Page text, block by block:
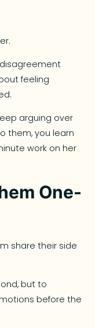
feeling
arguing over
them, you learn
work on her
One-
share their side
but to
before the